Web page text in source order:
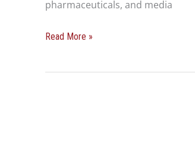
pharmaceuticals, and media
Read More »